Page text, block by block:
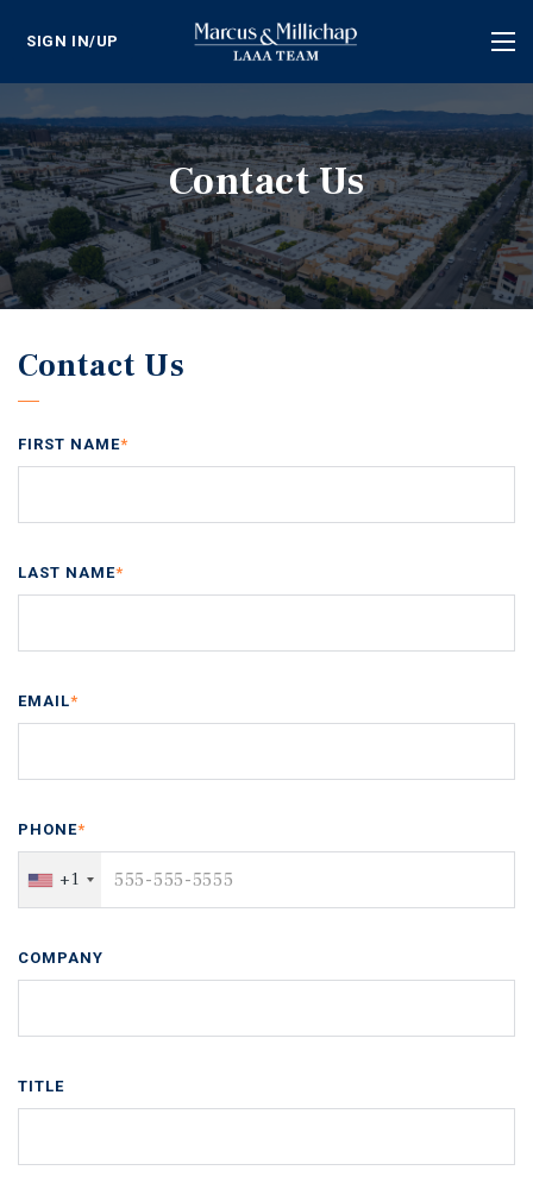
SIGN IN/UP
Contact Us
Contact Us
FIRST NAME*
LAST NAME*
EMAIL*
PHONE*
+1
COMPANY
TITLE